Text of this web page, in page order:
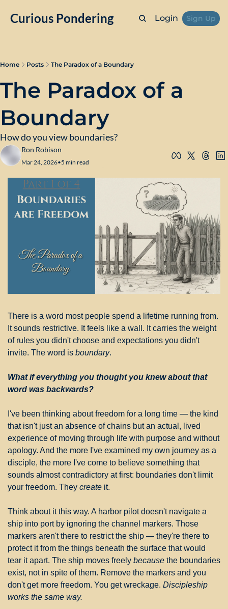
Curious Pondering Login Sign Up
Home Posts The Paradox of a Boundary
The Paradox of a
Boundary
How do you view boundaries?
Ron Robison
Mar 24, 2026•5 min read
There is a word most people spend a lifetime running from.
It sounds restrictive. It feels like a wall. It carries the weight
of rules you didn't choose and expectations you didn't
invite. The word is boundary.
What if everything you thought you knew about that
word was backwards?
I've been thinking about freedom for a long time — the kind
that isn't just an absence of chains but an actual, lived
experience of moving through life with purpose and without
apology. And the more I've examined my own journey as a
disciple, the more I've come to believe something that
sounds almost contradictory at first: boundaries don't limit
your freedom. They create it.
Think about it this way. A harbor pilot doesn't navigate a
ship into port by ignoring the channel markers. Those
markers aren't there to restrict the ship — they're there to
protect it from the things beneath the surface that would
tear it apart. The ship moves freely because the boundaries
exist, not in spite of them. Remove the markers and you
don't get more freedom. You get wreckage. Discipleship
works the same way.